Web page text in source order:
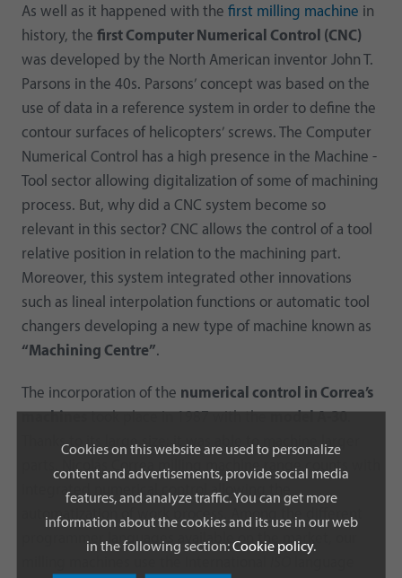
As well as it happened with the first milling machine in
history, the first Computer Numerical Control (CNC)
was developed by the North American inventor John T.
Parsons in the 40s. Parsons’ concept was based on the
use of data in a reference system in order to define the
contour surfaces of helicopters’ screws. The Computer
Numerical Control has a high presence in the Machine -
Tool sector allowing digitalization of some of machining
process. But, why did a CNC system become so
relevant in this sector? CNC allows the control of a tool
relative position in relation to the machining part.
Moreover, this system integrated other innovations
such as lineal interpolation functions or automatic tool
changers developing a new type of machine known as
“Machining Centre”.
The incorporation of the numerical control in Correa’s
Thanks to its large size; it was able to machine larger
parts. Nicolás Correa milling machine range counts with
integrated numerical control allowing the
automatization of work process. Among the different
programmer languages available on the market, our
Cookies on this website are used to personalize
content and advertisements, provide social media
features, and analyze traffic. You can get more
information about the cookies and its use in our web
in the following section:Cookie policy.